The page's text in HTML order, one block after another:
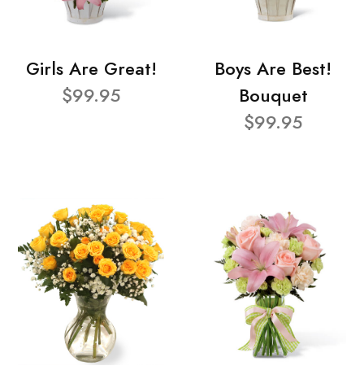
Girls Are Great!
$99.95
Boys Are Best!
Bouquet
$99.95